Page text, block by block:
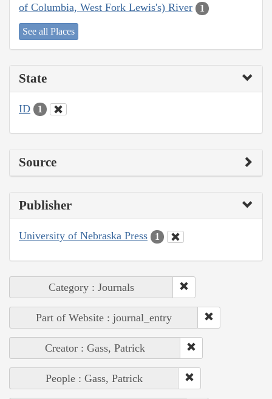
of Columbia, West Fork Lewis's) River
1
See all Places
State
ID 1
Source
Publisher
University of Nebraska Press 1
Category : Journals
Part of Website : journal_entry
Creator : Gass, Patrick
People : Gass, Patrick